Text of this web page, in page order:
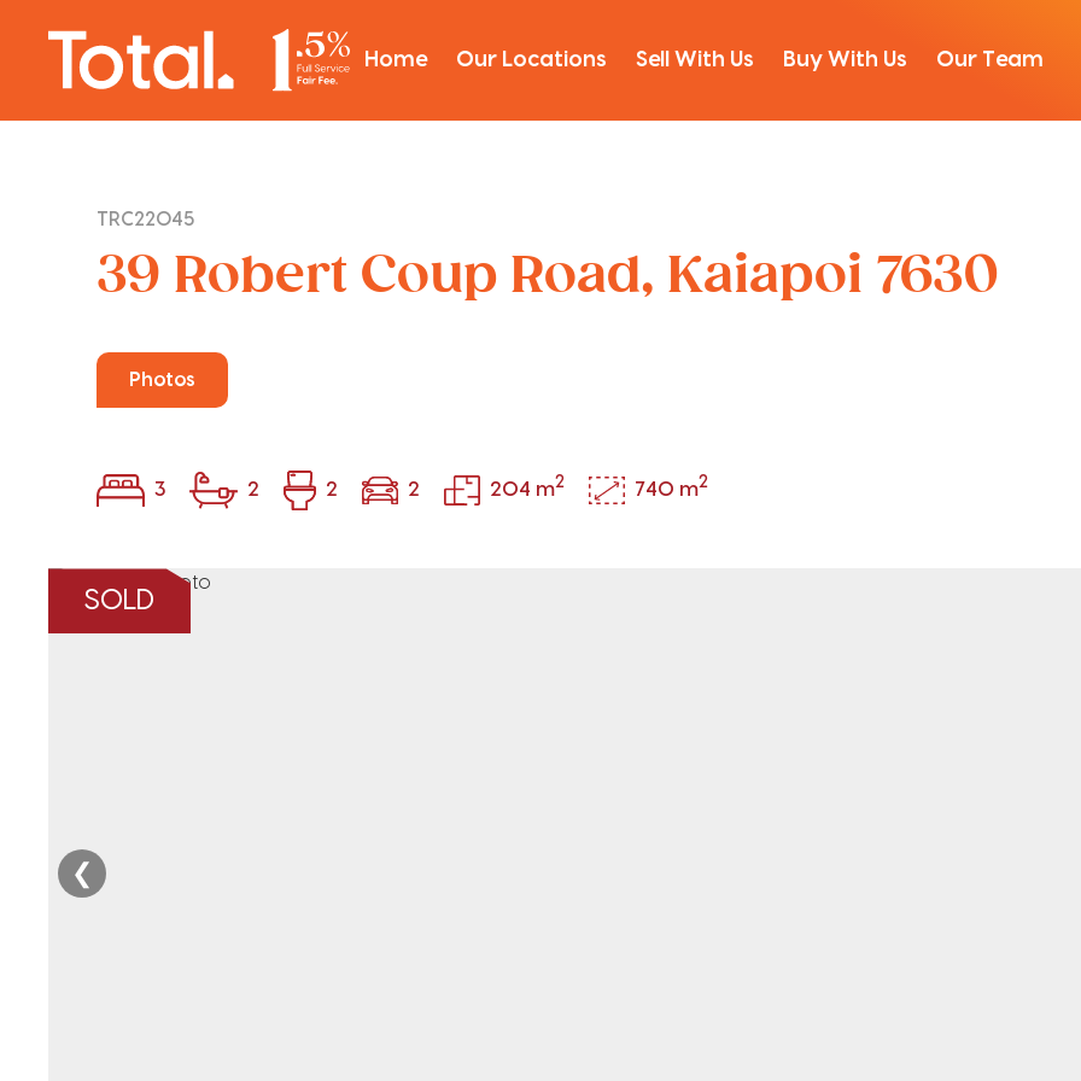
Home Our Locations Sell With Us Buy With Us Our Team
TRC22045
39 Robert Coup Road, Kaiapoi 7630
Photos
3 2 2 2 204 m2 740 m2
SOLD
❮